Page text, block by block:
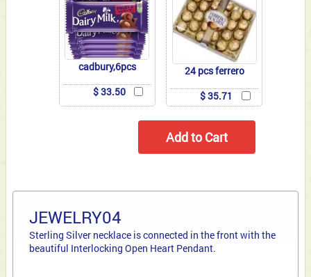
cadbury,6pcs
$ 33.50
24 pcs ferrero
$ 35.71
JEWELRY04
Sterling Silver necklace is connected in the front with the
beautiful Interlocking Open Heart Pendant.